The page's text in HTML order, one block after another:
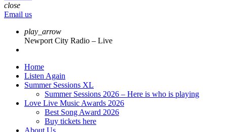
close
Email us
play_arrow
Newport City Radio – Live
Home
Listen Again
Summer Sessions XL
Summer Sessions 2026 – Here is who is playing
Love Live Music Awards 2026
Best Song Award 2026
Buy tickets here